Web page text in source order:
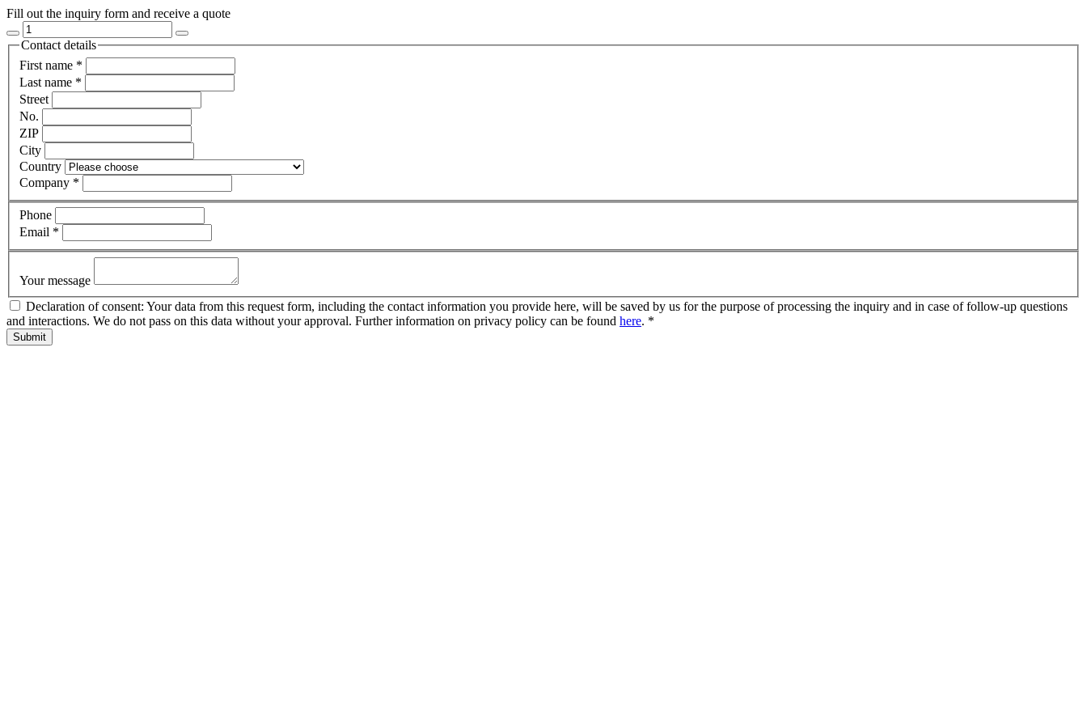
Fill out the inquiry form and receive a quote
Contact details
First name *
Last name *
Street
No.
ZIP
City
Country
Company *
Phone
Email *
Your message
Declaration of consent: Your data from this request form, including the contact information you provide here, will be saved by us for the purpose of processing the inquiry and in case of follow-up questions
and interactions. We do not pass on this data without your approval. Further information on privacy policy can be found here. *
Submit